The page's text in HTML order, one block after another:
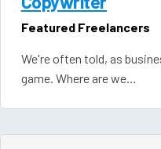
Featured Freelancers
We're often told, as
game. Where are we…